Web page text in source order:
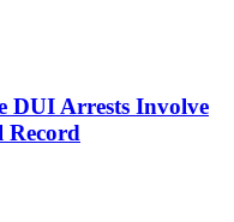
DUI Arrests Involve
Record